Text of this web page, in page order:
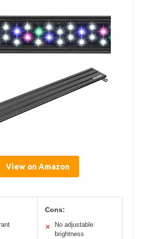
View on Amazon
Cons:
✕
No adjustable
brightness